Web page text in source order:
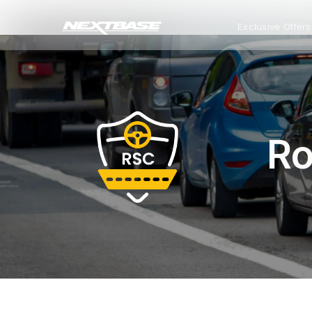
Exclusive Offers
All Dash Cams
Complete range for every
driver and every journey.
Smart Dash Cams
App control, cloud
and intelligent features.
All Accessories and Parts
Everything you need to upgrade or
replace mounts, cables and parts